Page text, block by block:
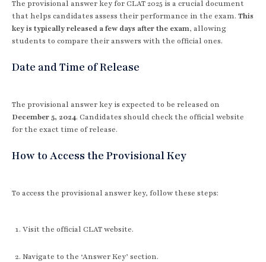
The provisional answer key for CLAT 2025 is a crucial document
that helps candidates assess their performance in the exam. This
key is typically released a few days after the exam, allowing
students to compare their answers with the official ones.
Date and Time of Release
The provisional answer key is expected to be released on
December 5, 2024. Candidates should check the official website
for the exact time of release.
How to Access the Provisional Key
To access the provisional answer key, follow these steps:
Visit the official CLAT website.
Navigate to the ‘Answer Key’ section.